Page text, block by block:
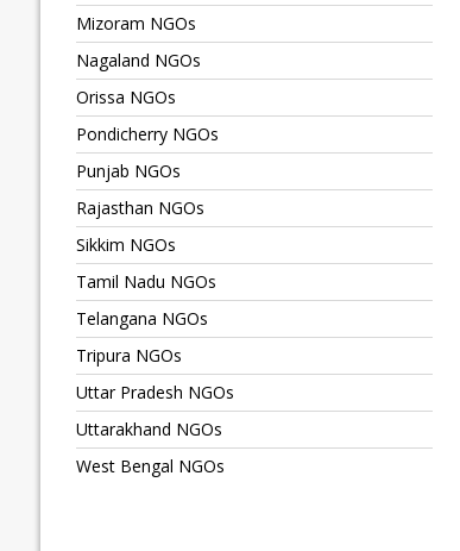
Mizoram NGOs
Nagaland NGOs
Orissa NGOs
Pondicherry NGOs
Punjab NGOs
Rajasthan NGOs
Sikkim NGOs
Tamil Nadu NGOs
Telangana NGOs
Tripura NGOs
Uttar Pradesh NGOs
Uttarakhand NGOs
West Bengal NGOs